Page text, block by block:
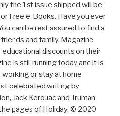
the 1st issue shipped will be
Free e-Books. Have you ever
can be rest assured to find a
and family. Magazine
discounts on their
is still running today and it is
or stay at home
celebrated writing by
Jack Kerouac and Truman
pages of Holiday. © 2020